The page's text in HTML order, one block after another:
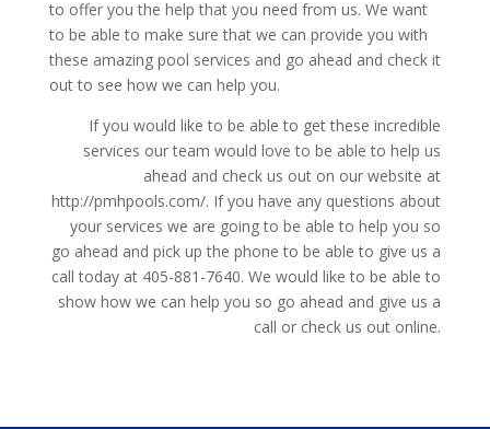
to offer you the help that you need from us. We want
to be able to make sure that we can provide you with
these amazing pool services and go ahead and check it
out to see how we can help you.
If you would like to be able to get these incredible
services our team would love to be able to help us
ahead and check us out on our website at
http://pmhpools.com/. If you have any questions about
your services we are going to be able to help you so
go ahead and pick up the phone to be able to give us a
call today at 405-881-7640. We would like to be able to
show how we can help you so go ahead and give us a
call or check us out online.